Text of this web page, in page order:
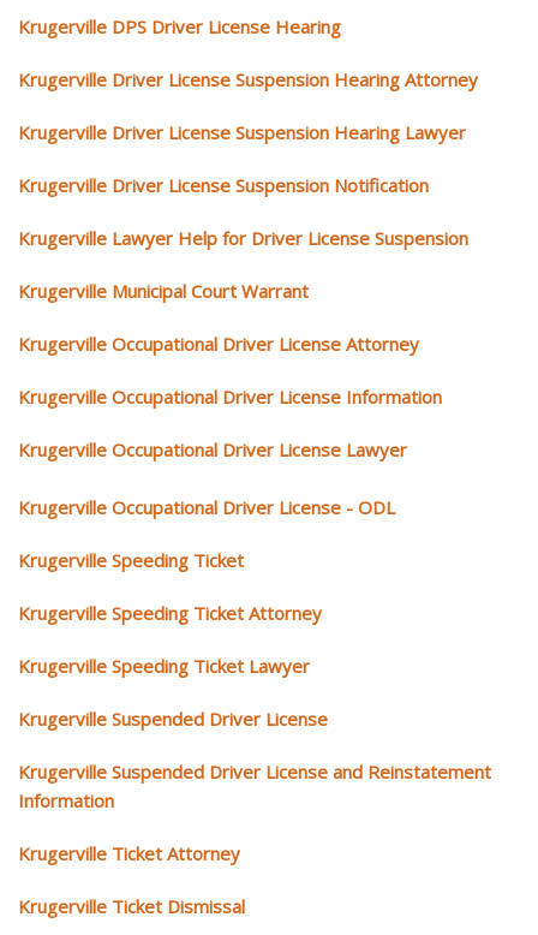
Krugerville DPS Driver License Hearing
Krugerville Driver License Suspension Hearing Attorney
Krugerville Driver License Suspension Hearing Lawyer
Krugerville Driver License Suspension Notification
Krugerville Lawyer Help for Driver License Suspension
Krugerville Municipal Court Warrant
Krugerville Occupational Driver License Attorney
Krugerville Occupational Driver License Information
Krugerville Occupational Driver License Lawyer
Krugerville Occupational Driver License - ODL
Krugerville Speeding Ticket
Krugerville Speeding Ticket Attorney
Krugerville Speeding Ticket Lawyer
Krugerville Suspended Driver License
Krugerville Suspended Driver License and Reinstatement
Information
Krugerville Ticket Attorney
Krugerville Ticket Dismissal